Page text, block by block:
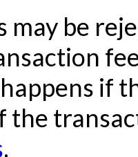
may be
if
the
.